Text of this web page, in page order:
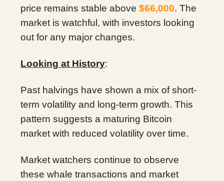
price remains stable above $66,000. The
market is watchful, with investors looking
out for any major changes.
Looking at History:
Past halvings have shown a mix of short-
term volatility and long-term growth. This
pattern suggests a maturing Bitcoin
market with reduced volatility over time.
Market watchers continue to observe
these whale transactions and market